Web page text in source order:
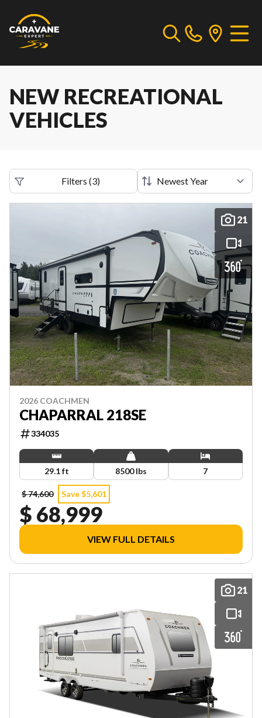
NEW RECREATIONAL
VEHICLES
Filters (3)
21
2026 COACHMEN
CHAPARRAL 218SE
334035
29.1 ft 8500 lbs 7
$ 74,600 Save $5,601
$ 68,999
VIEW FULL DETAILS
21